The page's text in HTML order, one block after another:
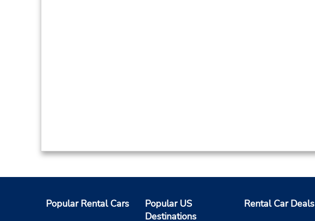
Popular Rental Cars
Popular US
Destinations
Rental Car Deals